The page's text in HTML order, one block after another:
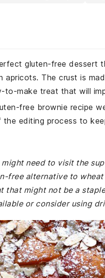
gluten-free dessert
The crust is
make treat that will
free brownie recipe
the editing process to
need to visit the
free alternative to
that might not be a
or consider using